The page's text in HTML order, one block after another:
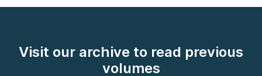
Visit our archive to read previous
volumes